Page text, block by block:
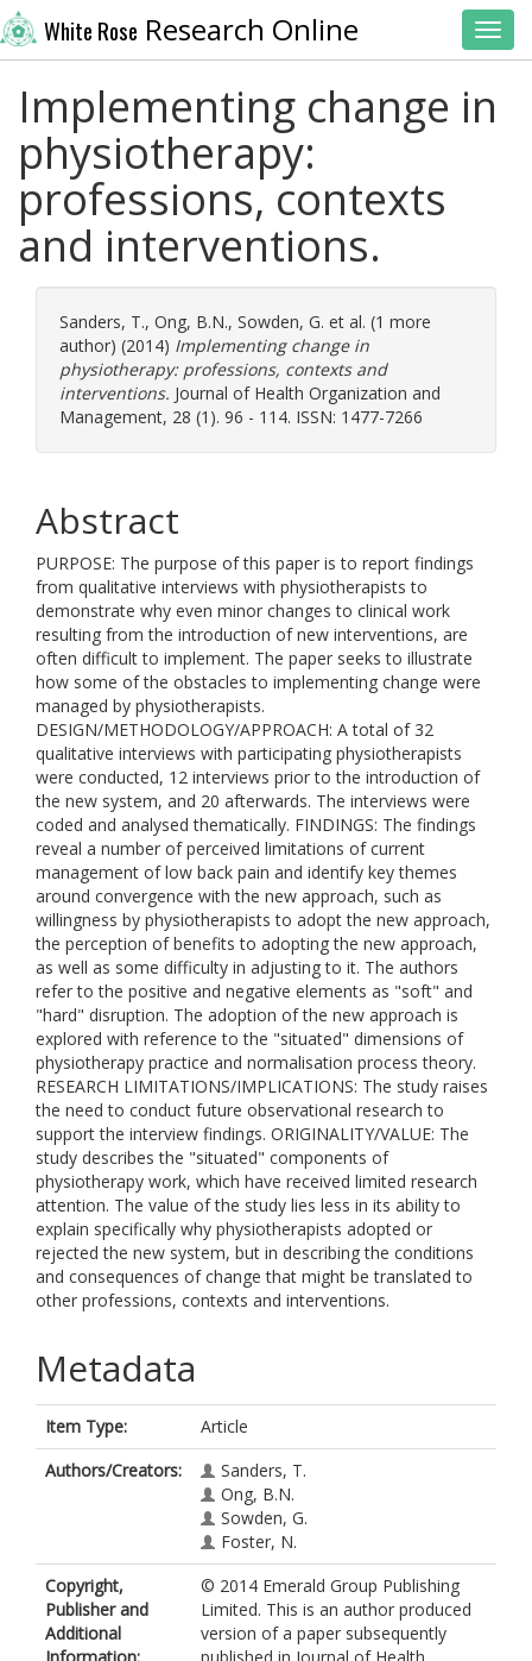
White Rose Research Online
Implementing change in
physiotherapy:
professions, contexts
and interventions.
Sanders, T., Ong, B.N., Sowden, G. et al. (1 more
author) (2014) Implementing change in
physiotherapy: professions, contexts and
interventions. Journal of Health Organization and
Management, 28 (1). 96 - 114. ISSN: 1477-7266
Abstract
PURPOSE: The purpose of this paper is to report findings
from qualitative interviews with physiotherapists to
demonstrate why even minor changes to clinical work
resulting from the introduction of new interventions, are
often difficult to implement. The paper seeks to illustrate
how some of the obstacles to implementing change were
managed by physiotherapists.
DESIGN/METHODOLOGY/APPROACH: A total of 32
qualitative interviews with participating physiotherapists
were conducted, 12 interviews prior to the introduction of
the new system, and 20 afterwards. The interviews were
coded and analysed thematically. FINDINGS: The findings
reveal a number of perceived limitations of current
management of low back pain and identify key themes
around convergence with the new approach, such as
willingness by physiotherapists to adopt the new approach,
the perception of benefits to adopting the new approach,
as well as some difficulty in adjusting to it. The authors
refer to the positive and negative elements as "soft" and
"hard" disruption. The adoption of the new approach is
explored with reference to the "situated" dimensions of
physiotherapy practice and normalisation process theory.
RESEARCH LIMITATIONS/IMPLICATIONS: The study raises
the need to conduct future observational research to
support the interview findings. ORIGINALITY/VALUE: The
study describes the "situated" components of
physiotherapy work, which have received limited research
attention. The value of the study lies less in its ability to
explain specifically why physiotherapists adopted or
rejected the new system, but in describing the conditions
and consequences of change that might be translated to
other professions, contexts and interventions.
Metadata
Item Type:
Article
Authors/Creators:
Sanders, T.
Ong, B.N.
Sowden, G.
Foster, N.
Copyright,
Publisher and
Additional
© 2014 Emerald Group Publishing
Limited. This is an author produced
version of a paper subsequently